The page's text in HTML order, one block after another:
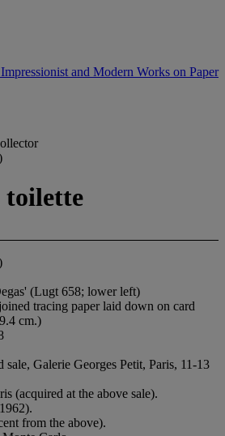
Impressionist and Modern Works on Paper
toilette
(Lugt 658; lower left)
tracing paper laid down on card
cm.)
sale, Galerie Georges Petit, Paris, 11-13
(acquired at the above sale).
from the above).